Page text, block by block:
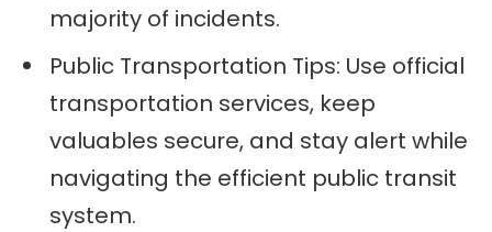
majority of incidents.
Public Transportation Tips: Use official
transportation services, keep
valuables secure, and stay alert while
navigating the efficient public transit
system.